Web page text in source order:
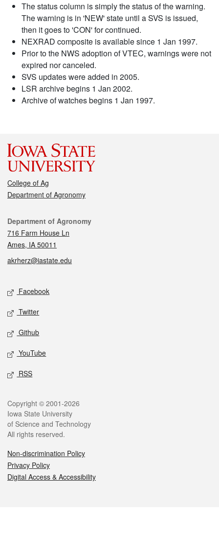
The status column is simply the status of the warning.
The warning is in 'NEW' state until a SVS is issued,
then it goes to 'CON' for continued.
NEXRAD composite is available since 1 Jan 1997.
Prior to the NWS adoption of VTEC, warnings were not
expired nor canceled.
SVS updates were added in 2005.
LSR archive begins 1 Jan 2002.
Archive of watches begins 1 Jan 1997.
College of Ag
Department of Agronomy
Contact
Department of Agronomy
716 Farm House Ln
Ames, IA 50011
akrherz@iastate.edu
Social media
Facebook
Twitter
Github
YouTube
RSS
Legal
Copyright © 2001-2026
Iowa State University
of Science and Technology
All rights reserved.
Non-discrimination Policy
Privacy Policy
Digital Access & Accessibility